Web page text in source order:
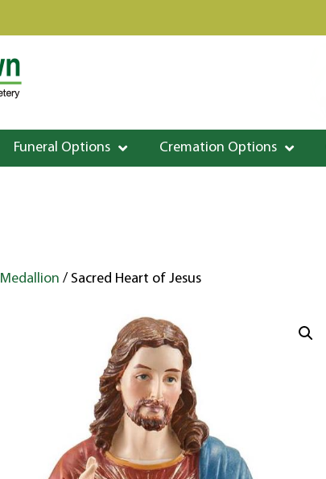
Funeral Options Cremation Options
Medallion / Sacred Heart of Jesus